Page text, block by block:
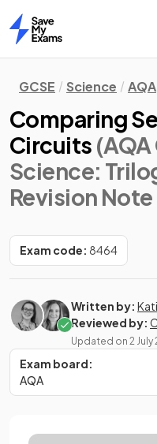
Home
GCSE Science AQA
Comparing
Circuits
Science:
Revision Note
Exam code: 8464
Written by:
Reviewed by:
Updated on 2 July
Exam board:
AQA